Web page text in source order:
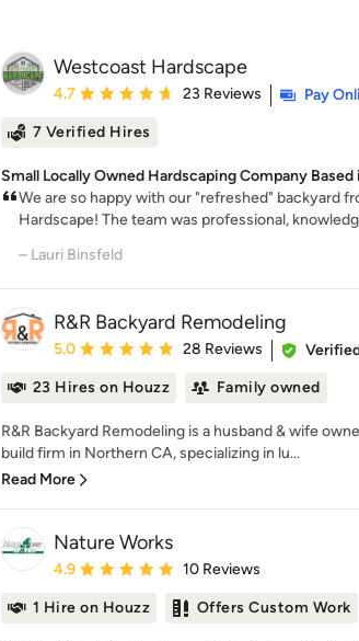
Westcoast Hardscape
Average rating: 4.7 out of 5 stars
4.7 23 Reviews
Pay
7 Verified Hires
Small Locally Owned Hardscaping Company
We are so happy with our "refreshed" backyard
Hardscape! The team was professional,
– Lauri Binsfeld
R&R Backyard Remodeling
Average rating: 5 out of 5 stars
5.0 28 Reviews
23 Hires on Houzz
Family owned
R&R Backyard Remodeling is a husband & wife
build firm in Northern CA, specializing in lu...
Read More
Nature Works
Average rating: 4.9 out of 5 stars
4.9 10 Reviews
1 Hire on Houzz Offers Custom Work